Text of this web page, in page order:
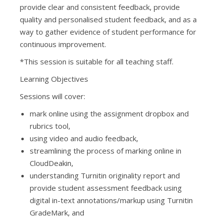
provide clear and consistent feedback, provide
quality and personalised student feedback, and as a
way to gather evidence of student performance for
continuous improvement.
*This session is suitable for all teaching staff.
Learning Objectives
Sessions will cover:
mark online using the assignment dropbox and
rubrics tool,
using video and audio feedback,
streamlining the process of marking online in
CloudDeakin,
understanding Turnitin originality report and
provide student assessment feedback using
digital in-text annotations/markup using Turnitin
GradeMark, and